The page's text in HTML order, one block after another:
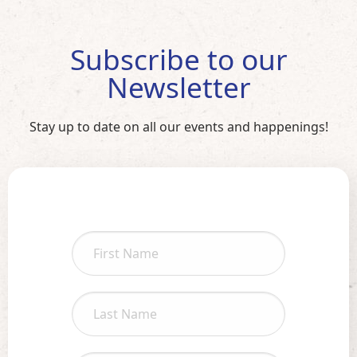
Subscribe to our
Newsletter
Stay up to date on all our events and happenings!